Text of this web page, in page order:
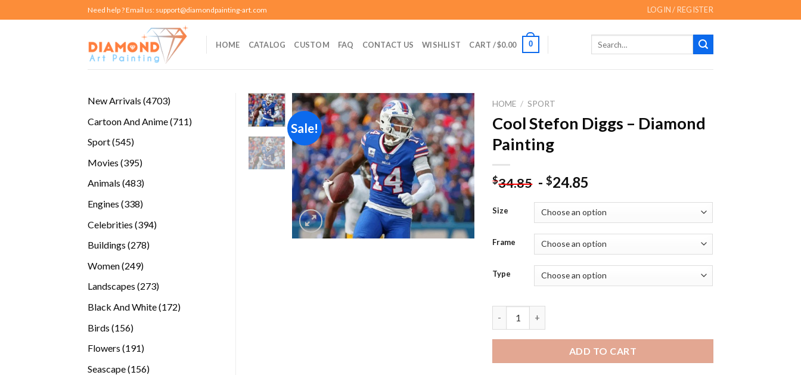
to
Need help ? Email us: support@diamondpainting-art.com LOGIN / REGISTER
HOME CATALOG CUSTOM FAQ CONTACT US WISHLIST CART /$0.00 0
New Arrivals 47034703
Cartoon And Anime 711711
Sport 545545
Movies 395395
Animals 483483
Engines 338338
Celebrities 394394
Buildings 278278
Women 249249
Landscapes 273273
Black And White 172172
Birds 156156
Flowers 191191
Seascape 156156
Sale!
Add to
wishlist
HOME / SPORT
Cool Stefon Diggs – Diamond
Painting
$34.85 -$24.85
Size
Frame
Type
ADD TO CART